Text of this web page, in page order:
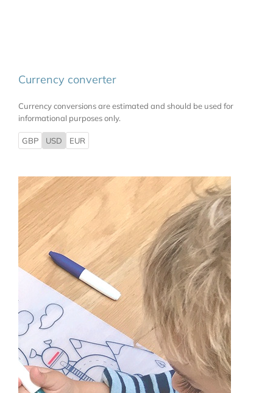
Currency converter
Currency conversions are estimated and should be used for
informational purposes only.
GBP USD EUR